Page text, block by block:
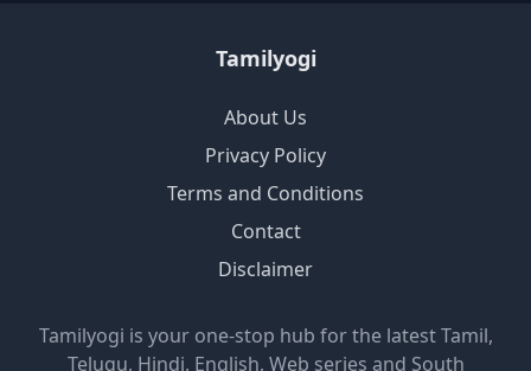
Tamilyogi
About Us
Privacy Policy
Terms and Conditions
Contact
Disclaimer
Tamilyogi is your one-stop hub for the latest Tamil,
Telugu, Hindi, English, Web series and South